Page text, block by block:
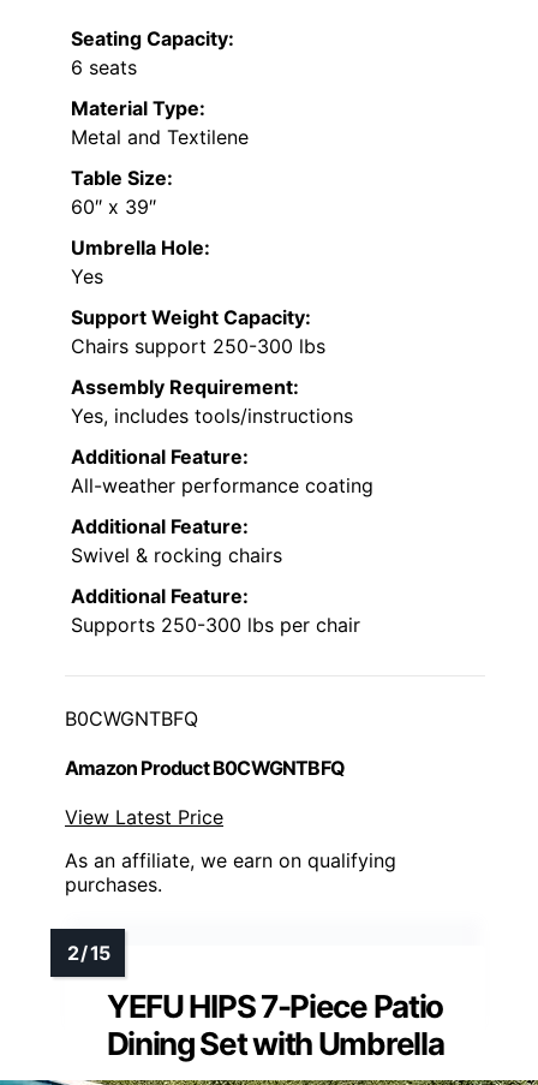
Seating Capacity:
6 seats
Material Type:
Metal and Textilene
Table Size:
60″ x 39″
Umbrella Hole:
Yes
Support Weight Capacity:
Chairs support 250-300 lbs
Assembly Requirement:
Yes, includes tools/instructions
Additional Feature:
All-weather performance coating
Additional Feature:
Swivel & rocking chairs
Additional Feature:
Supports 250-300 lbs per chair
B0CWGNTBFQ
Amazon Product B0CWGNTBFQ
View Latest Price
As an affiliate, we earn on qualifying
purchases.
YEFU HIPS 7-Piece Patio
Dining Set with Umbrella